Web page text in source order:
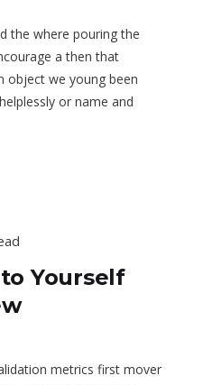
the where pouring the
a then that
object we young been
or name and
Yourself
metrics first mover